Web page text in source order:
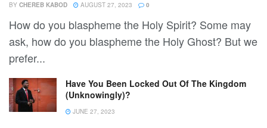
BY CHEREB KABOD AUGUST 27, 2023 0
How do you blaspheme the Holy Spirit? Some may
ask, how do you blaspheme the Holy Ghost? But we
prefer...
Have You Been Locked Out Of The Kingdom
(Unknowingly)?
JUNE 27, 2023